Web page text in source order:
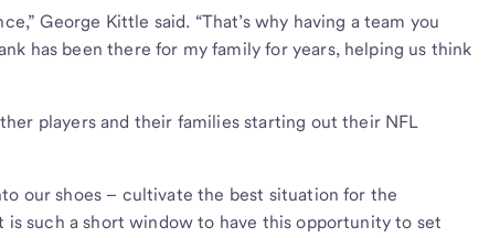
George Kittle said. “That’s why having a team you
has been there for my family for years, helping us think
players and their families starting out their NFL
our shoes – cultivate the best situation for the
such a short window to have this opportunity to set